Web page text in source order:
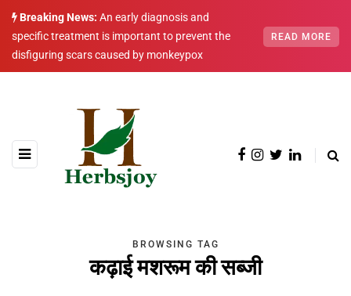
Breaking News: An early diagnosis and
specific treatment is important to prevent the
disfiguring scars caused by monkeypox
READ MORE
BROWSING TAG
कढ़ाई मशरूम की सब्जी